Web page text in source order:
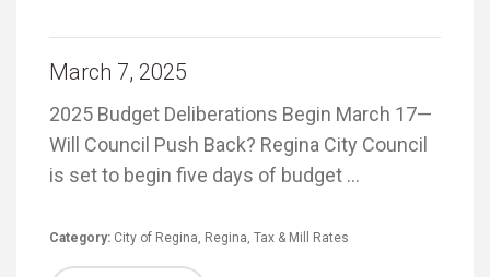
March 7, 2025
2025 Budget Deliberations Begin March 17—
Will Council Push Back? Regina City Council
is set to begin five days of budget …
Category: City of Regina, Regina, Tax & Mill Rates